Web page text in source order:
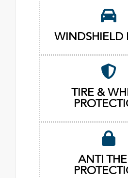
WINDSHIELD
TIRE &
ANTI